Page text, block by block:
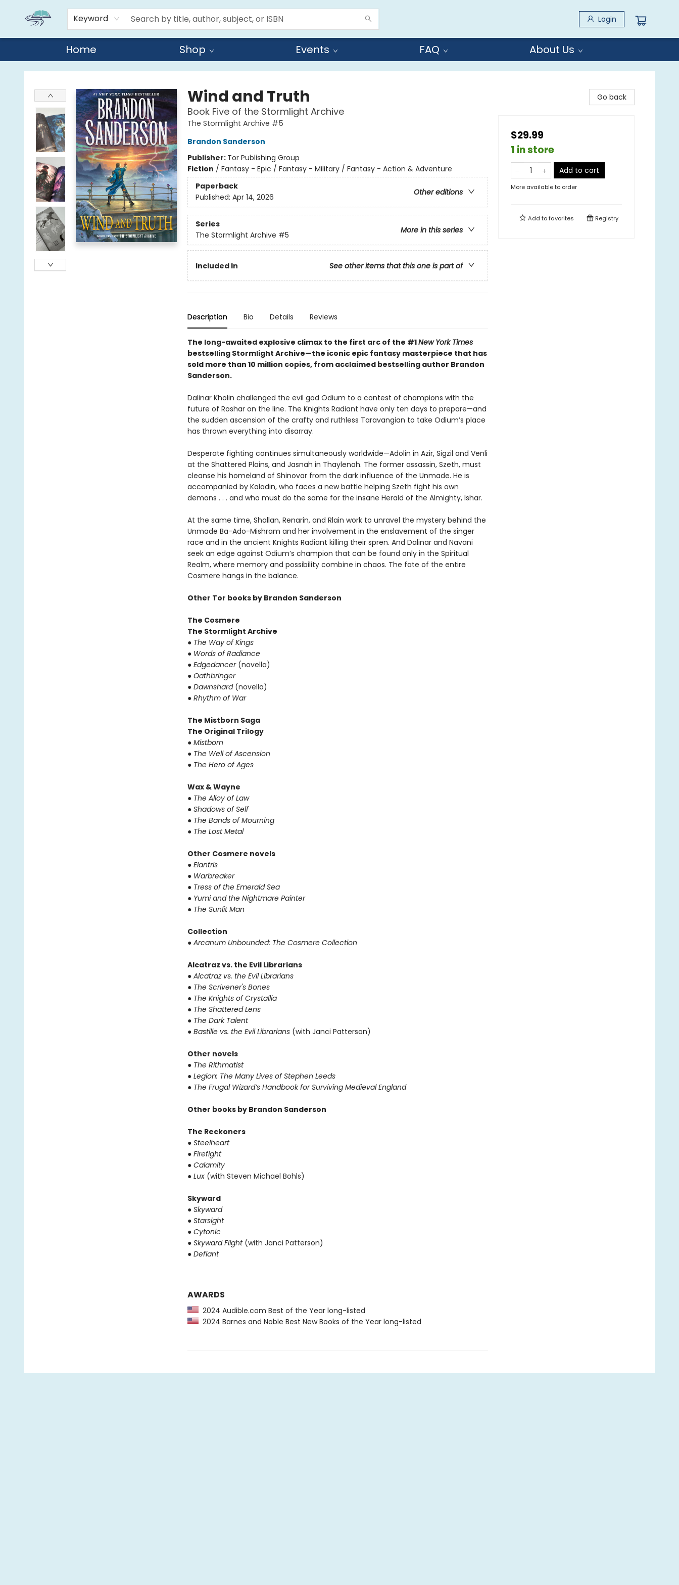
Keyword Login
Home Shop Events FAQ About Us
Reads By the River
Wind and Truth
Book Five of the Stormlight Archive
The Stormlight Archive #5
Brandon Sanderson
Publisher: Tor Publishing Group
Fiction / Fantasy - Epic / Fantasy - Military / Fantasy - Action & Adventure
Paperback
Other editions
Published: Apr 14, 2026
Series
More in this series
The Stormlight Archive #5
Included In See other items that this one is part of
Description Bio Details Reviews
The long-awaited explosive climax to the first arc of the #1New York Times
bestselling Stormlight Archive—the iconic epic fantasy masterpiece that has
sold more than 10 million copies, from acclaimed bestselling author Brandon
Sanderson.
Dalinar Kholin challenged the evil god Odium to a contest of champions with the
future of Roshar on the line. The Knights Radiant have only ten days to prepare—and
the sudden ascension of the crafty and ruthless Taravangian to take Odium’s place
has thrown everything into disarray.
Desperate fighting continues simultaneously worldwide—Adolin in Azir, Sigzil and Venli
at the Shattered Plains, and Jasnah in Thaylenah. The former assassin, Szeth, must
cleanse his homeland of Shinovar from the dark influence of the Unmade. He is
accompanied by Kaladin, who faces a new battle helping Szeth fight his own
demons . . . and who must do the same for the insane Herald of the Almighty, Ishar.
At the same time, Shallan, Renarin, and Rlain work to unravel the mystery behind the
Unmade Ba-Ado-Mishram and her involvement in the enslavement of the singer
race and in the ancient Knights Radiant killing their spren. And Dalinar and Navani
seek an edge against Odium’s champion that can be found only in the Spiritual
Realm, where memory and possibility combine in chaos. The fate of the entire
Cosmere hangs in the balance.
Other Tor books by Brandon Sanderson
The Cosmere
The Stormlight Archive
● The Way of Kings
● Words of Radiance
● Edgedancer (novella)
● Oathbringer
● Dawnshard (novella)
● Rhythm of War
The Mistborn Saga
The Original Trilogy
● Mistborn
● The Well of Ascension
● The Hero of Ages
Wax & Wayne
● The Alloy of Law
● Shadows of Self
● The Bands of Mourning
● The Lost Metal
Other Cosmere novels
● Elantris
● Warbreaker
● Tress of the Emerald Sea
● Yumi and the Nightmare Painter
● The Sunlit Man
Collection
● Arcanum Unbounded: The Cosmere Collection
Alcatraz vs. the Evil Librarians
● Alcatraz vs. the Evil Librarians
● The Scrivener's Bones
● The Knights of Crystallia
● The Shattered Lens
● The Dark Talent
● Bastille vs. the Evil Librarians (with Janci Patterson)
Other novels
● The Rithmatist
● Legion: The Many Lives of Stephen Leeds
● The Frugal Wizard’s Handbook for Surviving Medieval England
Other books by Brandon Sanderson
The Reckoners
● Steelheart
● Firefight
● Calamity
● Lux (with Steven Michael Bohls)
Skyward
● Skyward
● Starsight
● Cytonic
● Skyward Flight (with Janci Patterson)
● Defiant
AWARDS
2024 Audible.com Best of the Year long-listed
2024 Barnes and Noble Best New Books of the Year long-listed
Go back
$29.99
1 in store
Add to cart
More available to order
Add tofavorites Registry